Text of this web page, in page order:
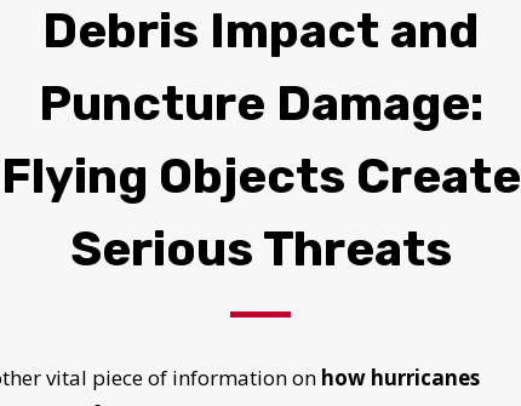
Debris Impact and
Puncture Damage:
Flying Objects Create
Serious Threats
vital piece of information on how hurricanes